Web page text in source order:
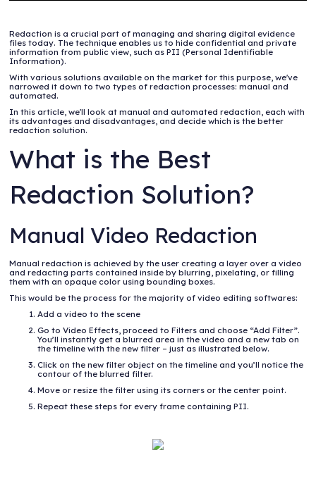
Redaction is a crucial part of managing and sharing digital evidence
files today. The technique enables us to hide confidential and private
information from public view, such as PII (Personal Identifiable
Information).
With various solutions available on the market for this purpose, we've
narrowed it down to two types of redaction processes: manual and
automated.
In this article, we'll look at manual and automated redaction, each with
its advantages and disadvantages, and decide which is the better
redaction solution.
What is the Best
Redaction Solution?
Manual Video Redaction
Manual redaction is achieved by the user creating a layer over a video
and redacting parts contained inside by blurring, pixelating, or filling
them with an opaque color using bounding boxes.
This would be the process for the majority of video editing softwares:
Add a video to the scene
Go to Video Effects, proceed to Filters and choose “Add Filter”.
You’ll instantly get a blurred area in the video and a new tab on
the timeline with the new filter – just as illustrated below.
Click on the new filter object on the timeline and you’ll notice the
contour of the blurred filter.
Move or resize the filter using its corners or the center point.
Repeat these steps for every frame containing PII.